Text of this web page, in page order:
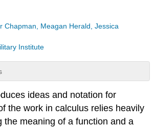
Chapman, Meagan Herald, Jessica
Institute
ideas and notation for
the work in calculus relies heavily
the meaning of a function and a